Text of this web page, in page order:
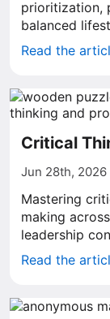
prioritization,
balanced
Read the
Critical
Jun 28th, 2026
Mastering
making
leadership
Read the